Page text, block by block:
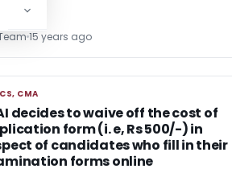
15 years ago
CMA
CMA
decides to waive off the cost of
form (i. e, Rs 500/-) in
of candidates who fill in their
forms online